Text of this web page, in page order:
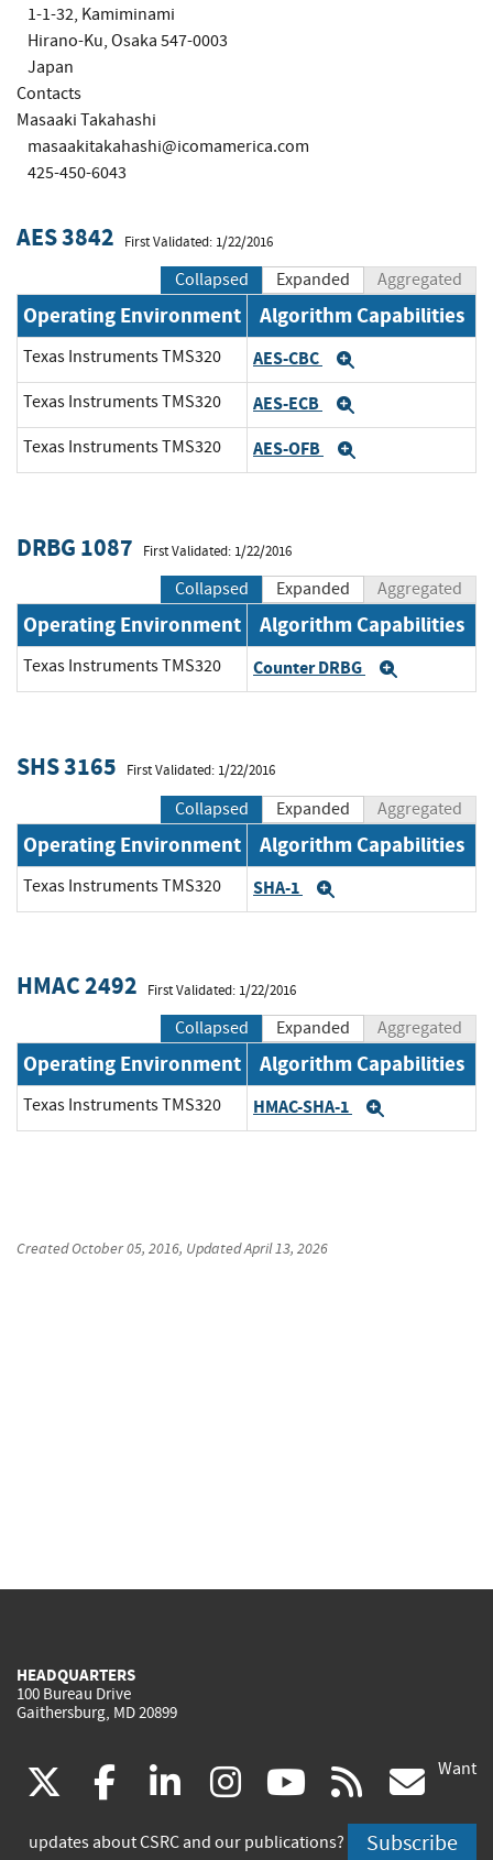
1-1-32, Kamiminami
Hirano-Ku, Osaka 547-0003
Japan
Contacts
Masaaki Takahashi
masaakitakahashi@icomamerica.com
425-450-6043
AES 3842 First Validated: 1/22/2016
Collapsed Expanded Aggregated
Operating Environment Algorithm Capabilities
Texas Instruments TMS320 AES-CBC
Texas Instruments TMS320 AES-ECB
Texas Instruments TMS320 AES-OFB
DRBG 1087 First Validated: 1/22/2016
Collapsed Expanded Aggregated
Operating Environment Algorithm Capabilities
Texas Instruments TMS320 Counter DRBG
SHS 3165 First Validated: 1/22/2016
Collapsed Expanded Aggregated
Operating Environment Algorithm Capabilities
Texas Instruments TMS320 SHA-1
HMAC 2492 First Validated: 1/22/2016
Collapsed Expanded Aggregated
Operating Environment Algorithm Capabilities
Texas Instruments TMS320 HMAC-SHA-1
CreatedOctober 05, 2016, UpdatedApril 13, 2026
HEADQUARTERS
100 Bureau Drive
Gaithersburg, MD 20899
(link
is
facebook
(link
is
linkedin
(link
is
instagram
(link
is
youtube
(link
is
rss
is
Want
updates about CSRC and our publications? Subscribe